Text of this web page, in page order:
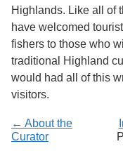
Highlands. Like all of
have welcomed
fishers to those who
traditional Highland
would had all of this
visitors.
← About the
Curator